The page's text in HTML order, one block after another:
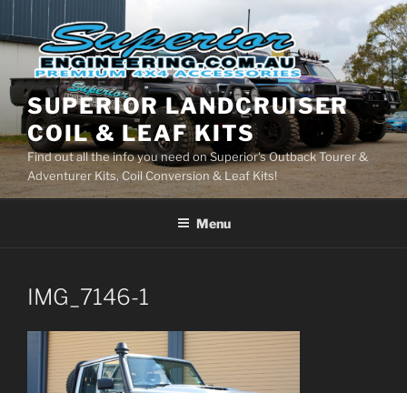
Skip
to
content
SUPERIOR LANDCRUISER
COIL & LEAF KITS
Find out all the info you need on Superior's Outback Tourer &
Adventurer Kits, Coil Conversion & Leaf Kits!
Menu
IMG_7146-1